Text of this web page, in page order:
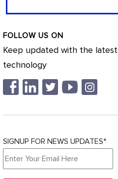
FOLLOW US ON
Keep updated with the latest
technology
SIGNUP FOR NEWS UPDATES*